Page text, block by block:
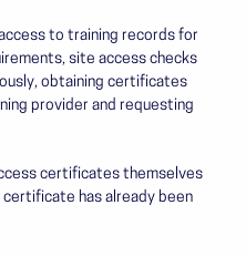
to training records for
site access checks
obtaining certificates
provider and requesting
certificates themselves
has already been